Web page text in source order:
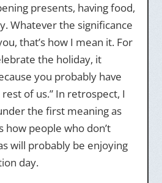
presents, having food,
Whatever the significance
that’s how I mean it. For
the holiday, it
you probably have
of us.” In retrospect, I
the first meaning as
how people who don’t
will probably be enjoying
day.